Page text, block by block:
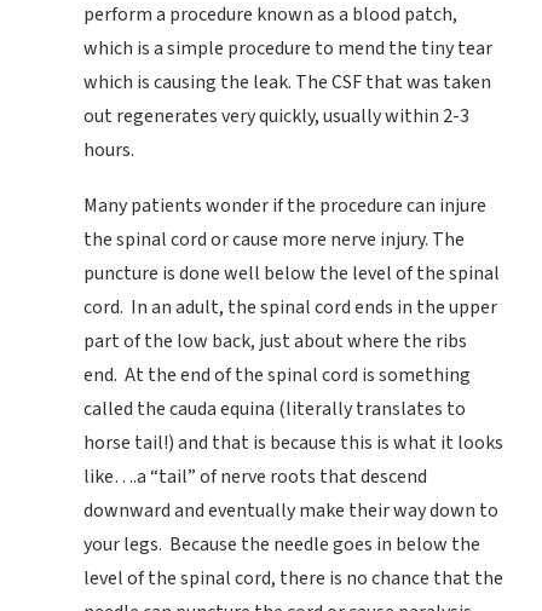
perform a procedure known as a blood patch,
which is a simple procedure to mend the tiny tear
which is causing the leak. The CSF that was taken
out regenerates very quickly, usually within 2-3
hours.
Many patients wonder if the procedure can injure
the spinal cord or cause more nerve injury. The
puncture is done well below the level of the spinal
cord. In an adult, the spinal cord ends in the upper
part of the low back, just about where the ribs
end. At the end of the spinal cord is something
called the cauda equina (literally translates to
horse tail!) and that is because this is what it looks
like….a “tail” of nerve roots that descend
downward and eventually make their way down to
your legs. Because the needle goes in below the
level of the spinal cord, there is no chance that the